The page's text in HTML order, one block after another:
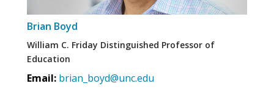
Brian Boyd
William C. Friday Distinguished Professor of
Education
Email: brian_boyd@unc.edu